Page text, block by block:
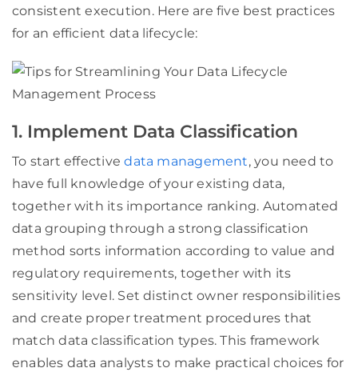
consistent execution. Here are five best practices
for an efficient data lifecycle:
1. Implement Data Classification
To start effectivedata management, you need to
have full knowledge of your existing data,
together with its importance ranking. Automated
data grouping through a strong classification
method sorts information according to value and
regulatory requirements, together with its
sensitivity level. Set distinct owner responsibilities
and create proper treatment procedures that
match data classification types. This framework
enables data analysts to make practical choices for